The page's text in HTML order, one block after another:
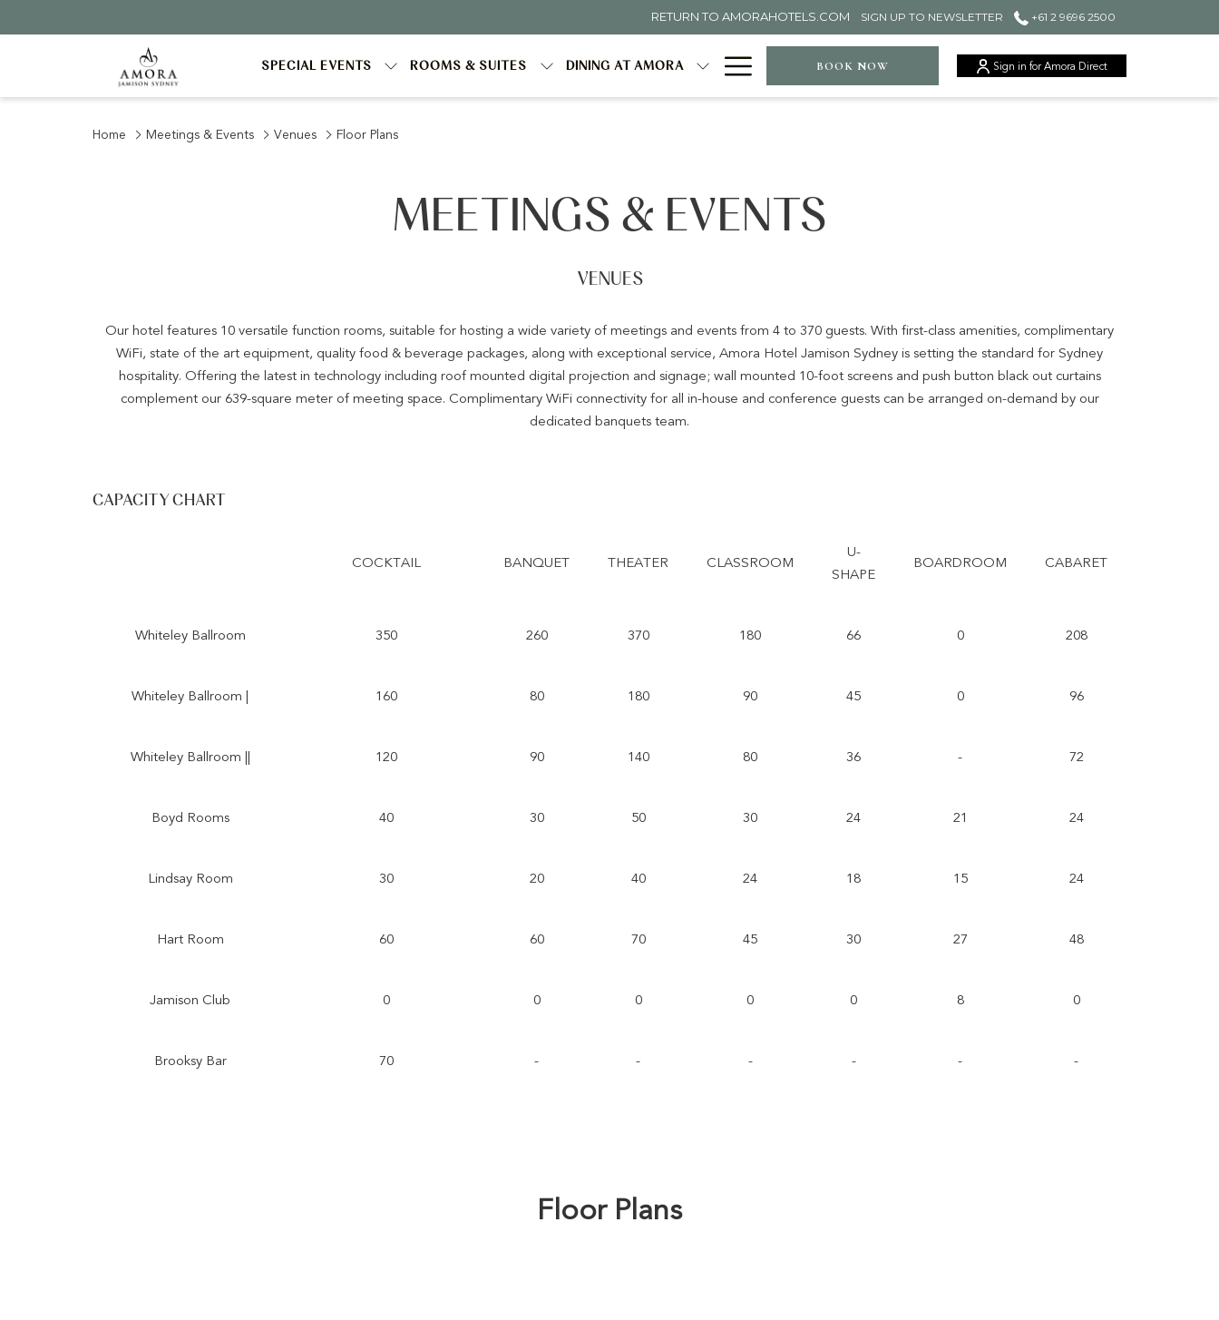
RETURN TO AMORAHOTELS.COM SIGN UP TO NEWSLETTER +61 2 9696 2500
SPECIAL EVENTS ROOMS & SUITES DINING AT AMORA
Hamburger
Menu
BOOK NOW Sign in for Amora Direct
Home Meetings & Events Venues Floor Plans
MEETINGS & EVENTS
VENUES
Our hotel features 10 versatile function rooms, suitable for hosting a wide variety of meetings and events from 4 to 370 guests. With first-class amenities, complimentary
WiFi, state of the art equipment, quality food & beverage packages, along with exceptional service, Amora Hotel Jamison Sydney is setting the standard for Sydney
hospitality. Offering the latest in technology including roof mounted digital projection and signage; wall mounted 10-foot screens and push button black out curtains
complement our 639-square meter of meeting space. Complimentary WiFi connectivity for all in-house and conference guests can be arranged on-demand by our
dedicated banquets team.
CAPACITY CHART
COCKTAIL BANQUET THEATER CLASSROOM
U-
SHAPE
BOARDROOM CABARET
Whiteley Ballroom 350 260 370 180 66 0 208
Whiteley Ballroom | 160 80 180 90 45 0 96
Whiteley Ballroom || 120 90 140 80 36 - 72
Boyd Rooms 40 30 50 30 24 21 24
Lindsay Room 30 20 40 24 18 15 24
Hart Room 60 60 70 45 30 27 48
Jamison Club 0 0 0 0 0 8 0
Brooksy Bar 70 - - - - - -
Floor Plans